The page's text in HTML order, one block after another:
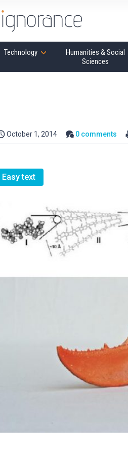
Technology
Humanities & Social
Sciences
October 1, 2014 0 comments
Easy text